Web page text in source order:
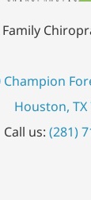
Champion
Houston, TX
Call us:(281)